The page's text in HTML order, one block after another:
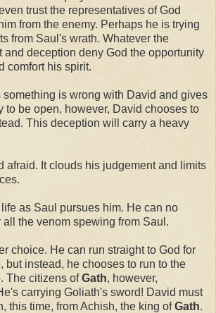
trust the representatives of God
from the enemy. Perhaps he is trying
from Saul's wrath. Whatever the
and deception deny God the opportunity
comfort his spirit.
is wrong with David and gives
to be open, however, David chooses to
This deception will carry a heavy
afraid. It clouds his judgement and limits
as Saul pursues him. He can no
all the venom spewing from Saul.
choice. He can run straight to God for
but instead, he chooses to run to the
The citizens ofGath, however,
carrying Goliath's sword! David must
this time, from Achish, the king ofGath.